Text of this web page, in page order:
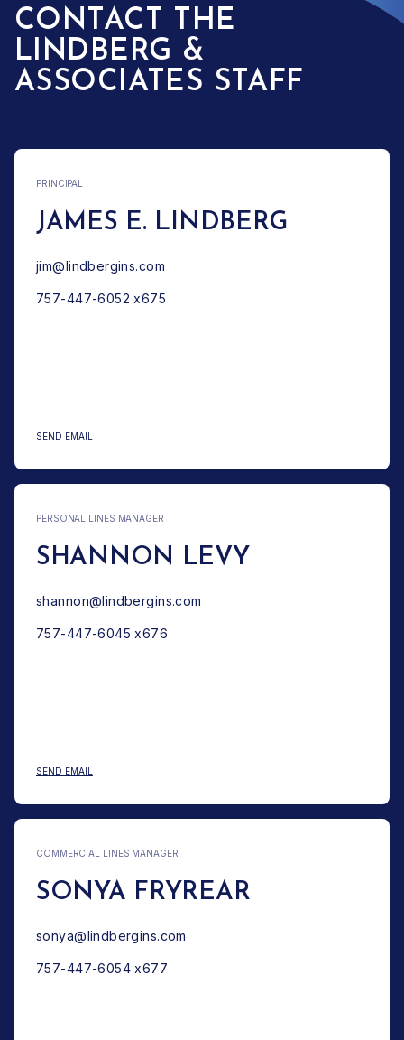
CONTACT THE
LINDBERG &
ASSOCIATES STAFF
PRINCIPAL
JAMES E. LINDBERG
jim@lindbergins.com
757-447-6052 x675
SEND EMAIL
PERSONAL LINES MANAGER
SHANNON LEVY
shannon@lindbergins.com
757-447-6045 x676
SEND EMAIL
COMMERCIAL LINES MANAGER
SONYA FRYREAR
sonya@lindbergins.com
757-447-6054 x677